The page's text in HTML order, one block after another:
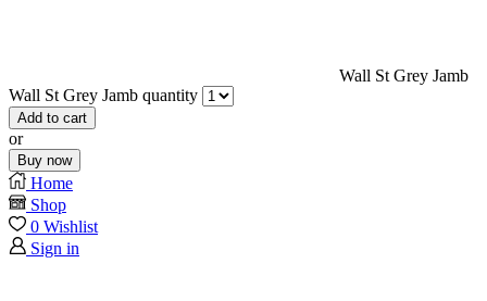
Wall St Grey Jamb
Wall St Grey Jamb quantity
Add to cart
or
Buy now
Home
Shop
0 Wishlist
Sign in